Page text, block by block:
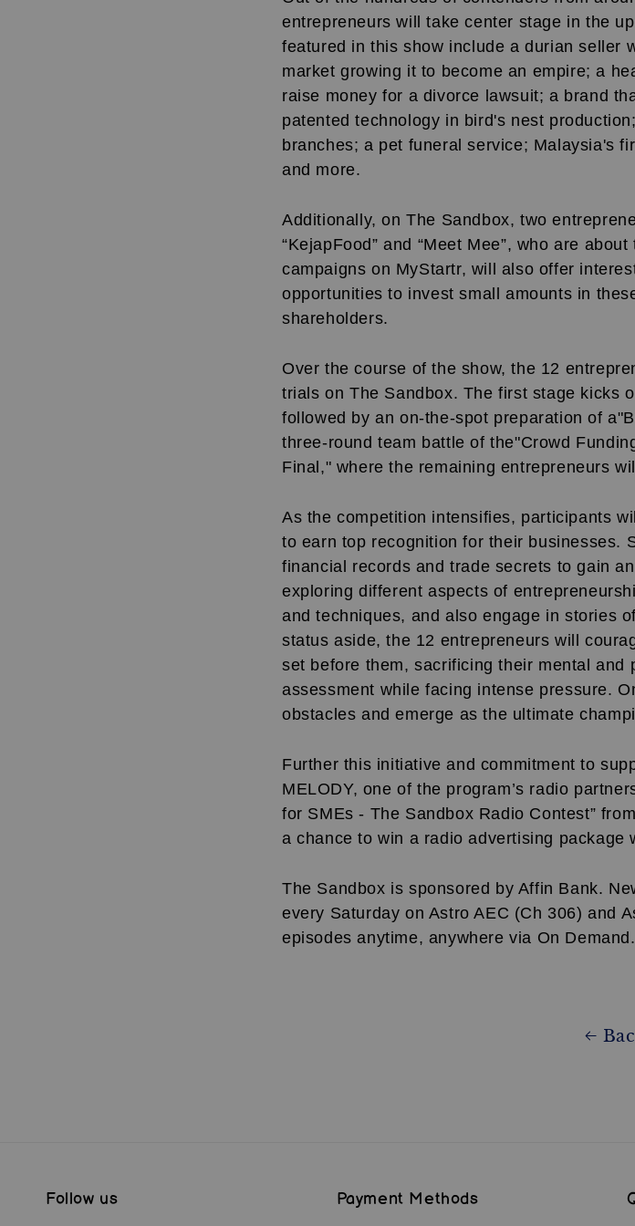
entrepreneurs will take center stage in the
featured in this show include a durian seller
market growing it to become an empire; a
raise money for a divorce lawsuit; a brand
patented technology in bird's nest
branches; a pet funeral service; Malaysia's
and more.
Additionally, on The Sandbox, two
“KejapFood” and “Meet Mee”, who are
campaigns on MyStartr, will also offer
opportunities to invest small amounts in
shareholders.
Over the course of the show, the 12
trials on The Sandbox. The first stage kicks
followed by an on-the-spot preparation of
three-round team battle of the"Crowd
Final," where the remaining entrepreneurs
As the competition intensifies, participants
to earn top recognition for their businesses.
financial records and trade secrets to gain
exploring different aspects of
and techniques, and also engage in stories
status aside, the 12 entrepreneurs will
set before them, sacrificing their mental and
assessment while facing intense pressure.
obstacles and emerge as the ultimate
Further this initiative and commitment to
MELODY, one of the program’s radio
for SMEs - The Sandbox Radio Contest”
a chance to win a radio advertising
The Sandbox is sponsored by Affin Bank.
every Saturday on Astro AEC (Ch 306) and
episodes anytime, anywhere via On Demand.
Follow us Payment Methods